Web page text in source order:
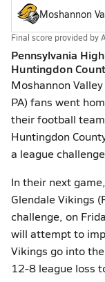
Moshannon
Final score provided by
Pennsylvania
Huntingdon
Moshannon
PA) fans went
their football
Huntingdon
a league
In their next
Glendale Vikings
challenge, on
will attempt to
Vikings go into
12-8 league loss